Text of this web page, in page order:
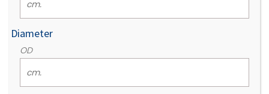
Diameter
OD